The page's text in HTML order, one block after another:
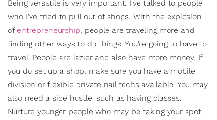
Being versatile is very important. I've talked to people
who I've tried to pull out of shops. With the explosion
of entrepreneurship, people are traveling more and
finding other ways to do things. You're going to have to
travel. People are lazier and also have more money. If
you do set up a shop, make sure you have a mobile
division or flexible private nail techs available. You may
also need a side hustle, such as having classes.
Nurture younger people who may be taking your spot